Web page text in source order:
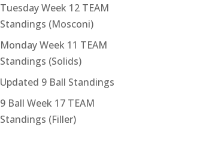
Tuesday Week 12 TEAM
Standings (Mosconi)
Monday Week 11 TEAM
Standings (Solids)
Updated 9 Ball Standings
9 Ball Week 17 TEAM
Standings (Filler)